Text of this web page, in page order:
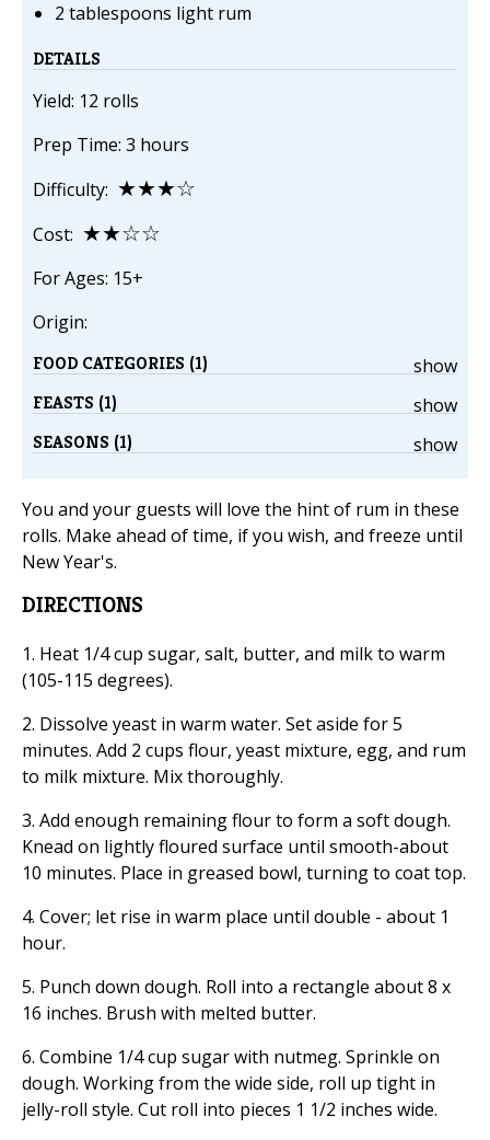
2 tablespoons light rum
DETAILS
Yield: 12 rolls
Prep Time: 3 hours
Difficulty: ★★★☆
Cost: ★★☆☆
For Ages: 15+
Origin:
show
FOOD CATEGORIES (1)
show
FEASTS (1)
show
SEASONS (1)
You and your guests will love the hint of rum in these
rolls. Make ahead of time, if you wish, and freeze until
New Year's.
DIRECTIONS
1. Heat 1/4 cup sugar, salt, butter, and milk to warm
(105-115 degrees).
2. Dissolve yeast in warm water. Set aside for 5
minutes. Add 2 cups flour, yeast mixture, egg, and rum
to milk mixture. Mix thoroughly.
3. Add enough remaining flour to form a soft dough.
Knead on lightly floured surface until smooth-about
10 minutes. Place in greased bowl, turning to coat top.
4. Cover; let rise in warm place until double - about 1
hour.
5. Punch down dough. Roll into a rectangle about 8 x
16 inches. Brush with melted butter.
6. Combine 1/4 cup sugar with nutmeg. Sprinkle on
dough. Working from the wide side, roll up tight in
jelly-roll style. Cut roll into pieces 1 1/2 inches wide.